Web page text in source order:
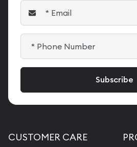
CUSTOMER CARE